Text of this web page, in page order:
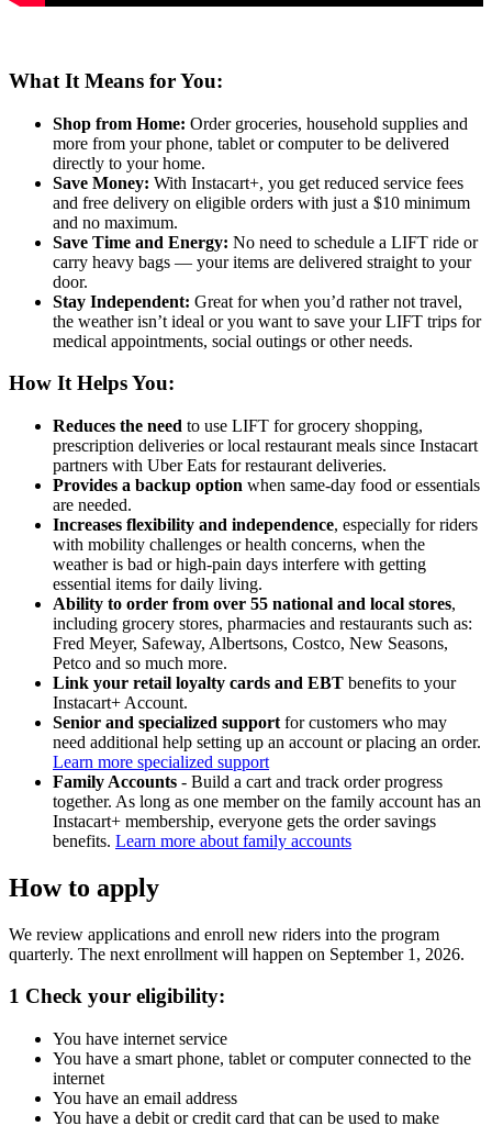
What It Means for You:
Shop from Home: Order groceries, household supplies and
more from your phone, tablet or computer to be delivered
directly to your home.
Save Money: With Instacart+, you get reduced service fees
and free delivery on eligible orders with just a $10 minimum
and no maximum.
Save Time and Energy: No need to schedule a LIFT ride or
carry heavy bags — your items are delivered straight to your
door.
Stay Independent: Great for when you’d rather not travel,
the weather isn’t ideal or you want to save your LIFT trips for
medical appointments, social outings or other needs.
How It Helps You:
Reduces the need to use LIFT for grocery shopping,
prescription deliveries or local restaurant meals since Instacart
partners with Uber Eats for restaurant deliveries.
Provides a backup option when same-day food or essentials
are needed.
Increases flexibility and independence, especially for riders
with mobility challenges or health concerns, when the
weather is bad or high-pain days interfere with getting
essential items for daily living.
Ability to order from over 55 national and local stores,
including grocery stores, pharmacies and restaurants such as:
Fred Meyer, Safeway, Albertsons, Costco, New Seasons,
Petco and so much more.
Link your retail loyalty cards and EBT benefits to your
Instacart+ Account.
Senior and specialized support for customers who may
need additional help setting up an account or placing an order.
Learn more specialized support
Family Accounts - Build a cart and track order progress
together. As long as one member on the family account has an
Instacart+ membership, everyone gets the order savings
benefits. Learn more about family accounts
How to apply
We review applications and enroll new riders into the program
quarterly. The next enrollment will happen on September 1, 2026.
1 Check your eligibility:
You have internet service
You have a smart phone, tablet or computer connected to the
internet
You have an email address
You have a debit or credit card that can be used to make